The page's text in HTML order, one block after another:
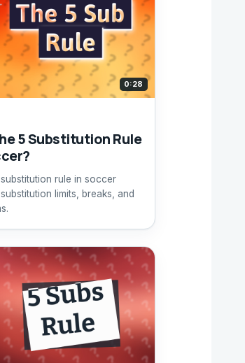
0:28
5 Substitution Rule
rule in soccer
limits, breaks, and